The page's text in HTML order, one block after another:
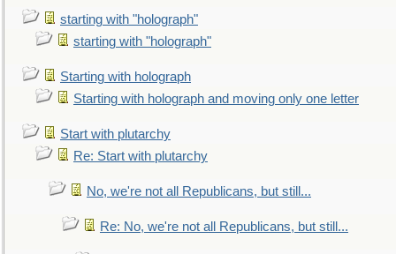
starting with "holograph"
starting with "holograph"
Starting with holograph
Starting with holograph and moving only one letter
Start with plutarchy
Re: Start with plutarchy
No, we're not all Republicans, but still...
Re: No, we're not all Republicans, but still...